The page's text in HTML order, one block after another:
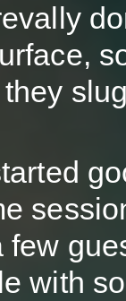
few
with